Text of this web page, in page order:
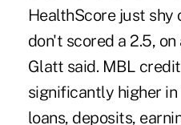
HealthScore just
don't scored a 2.5,
Glatt said. MBL
significantly higher
loans, deposits,